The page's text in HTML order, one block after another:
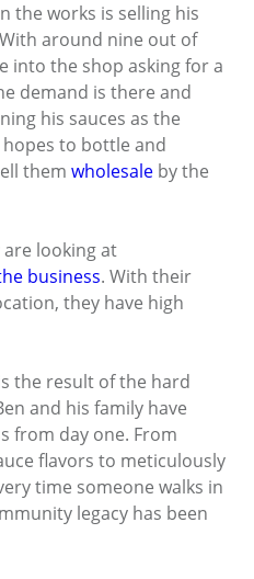
the works is selling his
around nine out of
into the shop asking for a
demand is there and
his sauces as the
hopes to bottle and
them wholesale by the
are looking at
business. With their
they have high
the result of the hard
and his family have
from day one. From
flavors to meticulously
time someone walks in
legacy has been